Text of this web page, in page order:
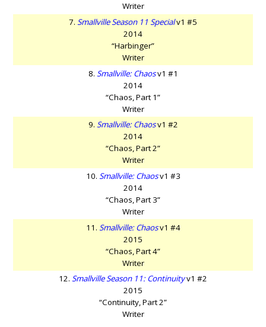
Writer
7. Smallville Season 11 Specialv1 #5
2014
“Harbinger”
Writer
8. Smallville: Chaosv1 #1
2014
“Chaos, Part 1”
Writer
9. Smallville: Chaosv1 #2
2014
“Chaos, Part 2”
Writer
10. Smallville: Chaosv1 #3
2014
“Chaos, Part 3”
Writer
11. Smallville: Chaosv1 #4
2015
“Chaos, Part 4”
Writer
12. Smallville Season 11: Continuityv1 #2
2015
“Continuity, Part 2”
Writer